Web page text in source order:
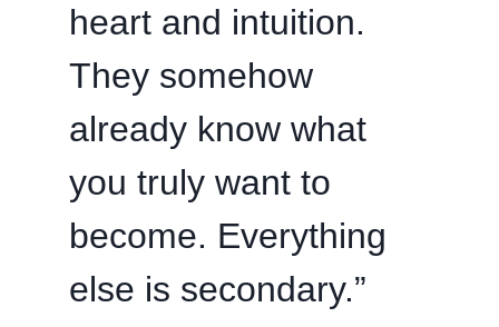
heart and intuition.
They somehow
already know what
you truly want to
become. Everything
else is secondary.”